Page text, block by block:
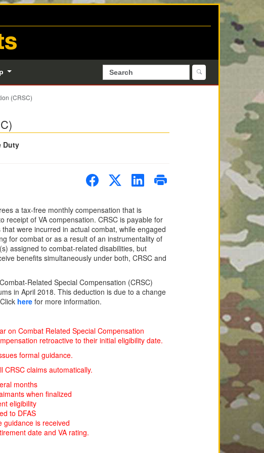
(CRSC)
Duty
a tax-free monthly compensation that is
of VA compensation. CRSC is payable for
were incurred in actual combat, while engaged
for combat or as a result of an instrumentality of
assigned to combat-related disabilities, but
benefits simultaneously under both, CRSC and
Related Special Compensation (CRSC)
in April 2018. This deduction is due to a change
here for more information.
on Combat Related Special Compensation
retroactive to their initial eligibility date.
formal guidance.
claims automatically.
months
when finalized
eligibility
to DFAS
guidance is received
date and VA rating.